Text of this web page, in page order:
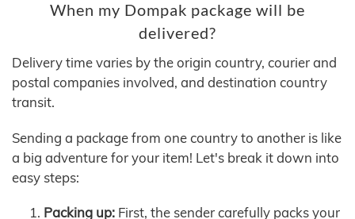
When my Dompak package will be
delivered?
Delivery time varies by the origin country, courier and
postal companies involved, and destination country
transit.
Sending a package from one country to another is like
a big adventure for your item! Let's break it down into
easy steps:
Packing up: First, the sender carefully packs your